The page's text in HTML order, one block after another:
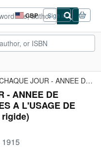
GBP
Site
shopping
preferences
Sign in
LE PAIN DE CHAQUE JOUR - ANNEE DE REFLEXIONS CHRETIENNES A ...
- ANNEE DE
A L'USAGE DE
rigide)
1915